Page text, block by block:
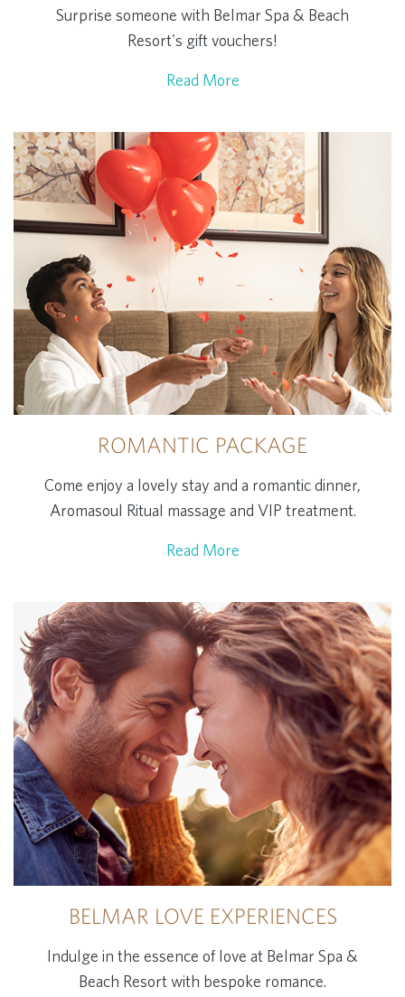
Surprise someone with Belmar Spa & Beach
Resort's gift vouchers!
Read More
ROMANTIC PACKAGE
Come enjoy a lovely stay and a romantic dinner,
Aromasoul Ritual massage and VIP treatment.
Read More
BELMAR LOVE EXPERIENCES
Indulge in the essence of love at Belmar Spa &
Beach Resort with bespoke romance.